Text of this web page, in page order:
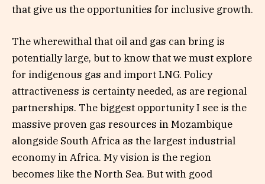
that give us the opportunities for inclusive growth.
The wherewithal that oil and gas can bring is
potentially large, but to know that we must explore
for indigenous gas and import LNG. Policy
attractiveness is certainty needed, as are regional
partnerships. The biggest opportunity I see is the
massive proven gas resources in Mozambique
alongside South Africa as the largest industrial
economy in Africa. My vision is the region
becomes like the North Sea. But with good